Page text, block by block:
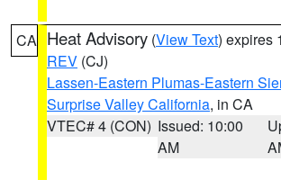
CA Heat Advisory (View Text) expires
REV (CJ)
Lassen-Eastern Plumas-Eastern
Surprise Valley California, in CA
VTEC# 4 (CON) Issued: 10:00
AM